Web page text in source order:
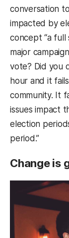
conversation
impacted by
concept “a full
major
vote? Did you
hour and it
community. It
issues impact
election
period.”
Change is